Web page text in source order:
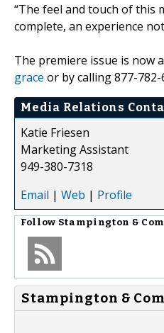
“The feel and touch of this
complete, an experience
The premiere issue is now
grace or by calling 877-782-
Media Relations
Katie Friesen
Marketing Assistant
949-380-7318
Email | Web | Profile
Follow Stampington &
Stampington &